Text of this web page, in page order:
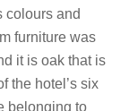
colours and
furniture was
it is oak that is
the hotel’s six
belonging to